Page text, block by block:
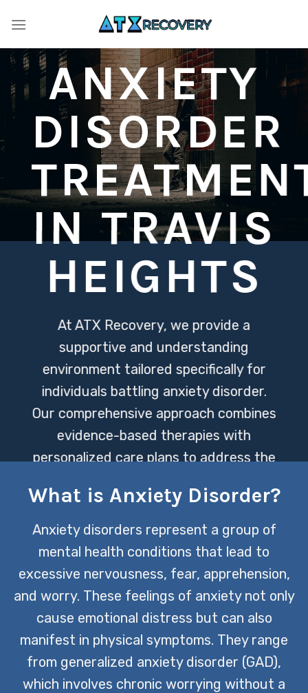
ANXIETY
DISORDER
IN TRAVIS
HEIGHTS
At ATX Recovery, we provide a
supportive and understanding
environment tailored specifically for
individuals battling anxiety disorder.
Our comprehensive approach combines
evidence-based therapies with
personalized care plans to address the
What is Anxiety Disorder?
Anxiety disorders represent a group of
mental health conditions that lead to
excessive nervousness, fear, apprehension,
and worry. These feelings of anxiety not only
cause emotional distress but can also
manifest in physical symptoms. They range
from generalized anxiety disorder (GAD),
which involves chronic worrying without a